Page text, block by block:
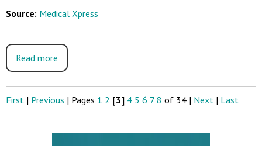
Source: Medical Xpress
Read more
First | Previous | Pages 1 2 [3] 4 5 6 7 8 of 34 | Next | Last